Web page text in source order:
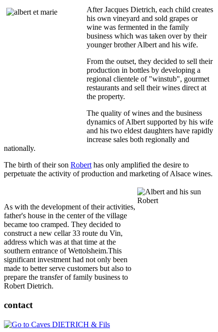
After Jacques Dietrich, each child creates
his own vineyard and sold grapes or
wine was fermented in the family
business which was taken over by their
younger brother Albert and his wife.
From the outset, they decided to sell their
production in bottles by developing a
regional clientele of "winstub", gourmet
restaurants and sell their wines direct at
the property.
The quality of wines and the business
dynamics of Albert supported by his wife
and his two eldest daughters have rapidly
increase sales both regionally and
nationally.
The birth of their son Robert has only amplified the desire to
perpetuate the activity of production and marketing of Alsace wines.
As with the development of their activities,
father's house in the center of the village
became too cramped. They decided to
construct a new cellar 33 route du Vin,
address which was at that time at the
southern entrance of Wettolsheim.This
significant investment had not only been
made to better serve customers but also to
prepare the transfer of family business to
Robert Dietrich.
contact